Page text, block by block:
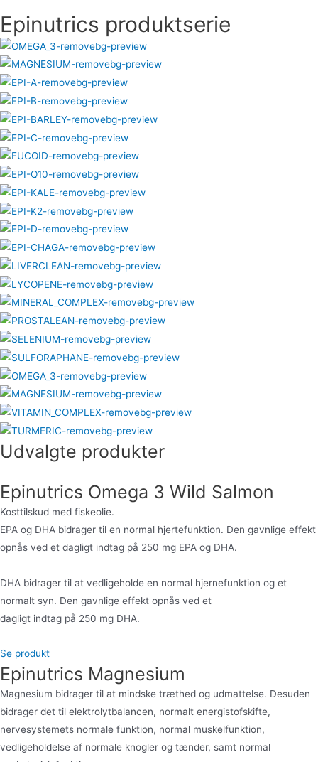
Epinutrics produktserie
Udvalgte produkter
Epinutrics Omega 3 Wild Salmon
Kosttilskud med fiskeolie.
EPA og DHA bidrager til en normal hjertefunktion. Den gavnlige effekt
opnås ved et dagligt indtag på 250 mg EPA og DHA.
DHA bidrager til at vedligeholde en normal hjernefunktion og et
normalt syn. Den gavnlige effekt opnås ved et
dagligt indtag på 250 mg DHA.
Se produkt
Epinutrics Magnesium
Magnesium bidrager til at mindske træthed og udmattelse. Desuden
bidrager det til elektrolytbalancen, normalt energistofskifte,
nervesystemets normale funktion, normal muskelfunktion,
vedligeholdelse af normale knogler og tænder, samt normal